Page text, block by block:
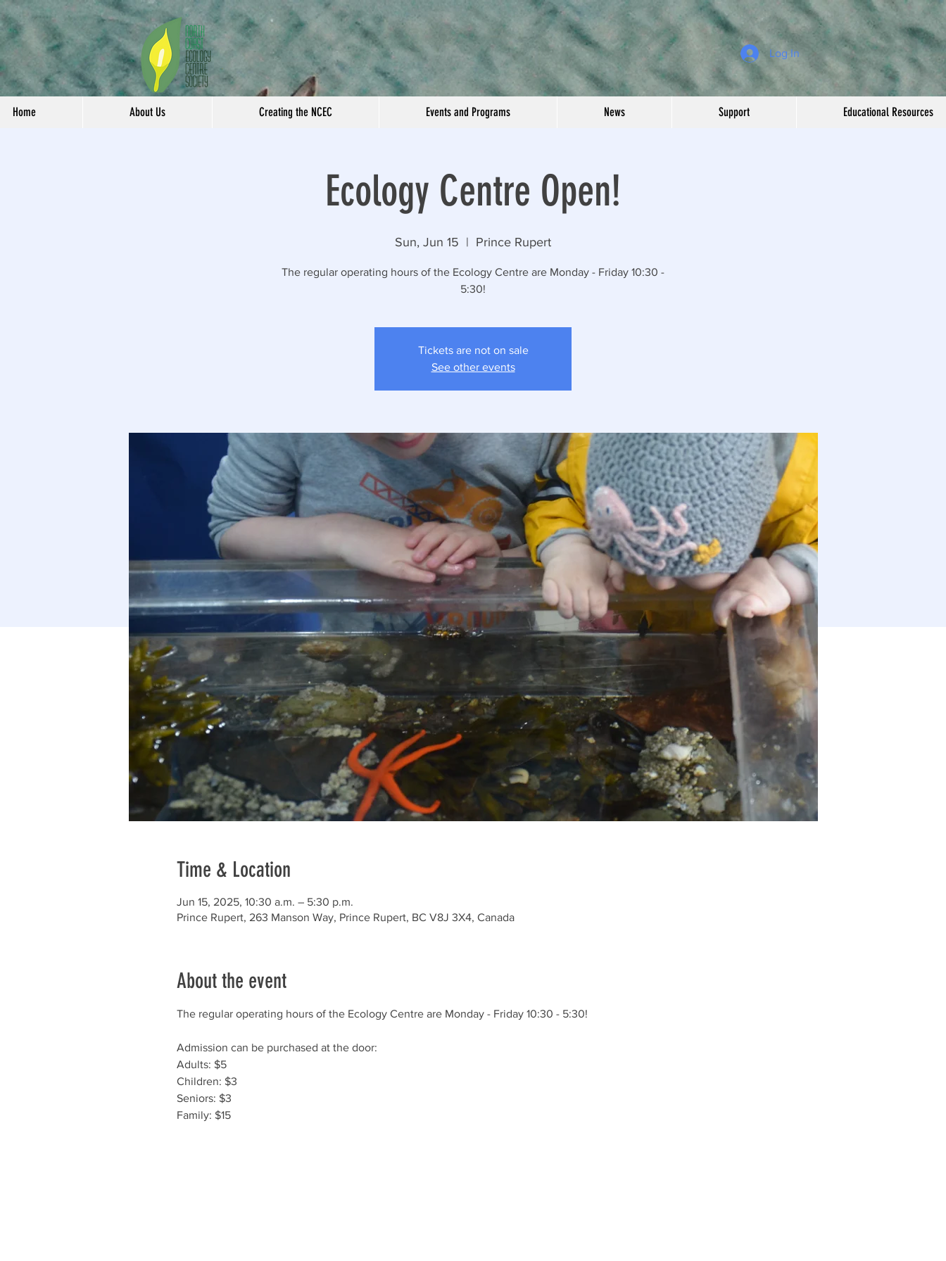
Log In
Ecology Centre Open!
Sun, Jun 15
  |
Prince Rupert
The regular operating hours of the Ecology Centre are Monday - Friday 10:30 -
5:30!
Tickets are not on sale
See other events
Time & Location
Jun 15, 2025, 10:30 a.m. – 5:30 p.m.
Prince Rupert, 263 Manson Way, Prince Rupert, BC V8J 3X4, Canada
About the event
The regular operating hours of the Ecology Centre are Monday - Friday 10:30 - 5:30!
Admission can be purchased at the door:
Adults: $5
Children: $3
Seniors: $3
Family: $15
Home About Us Creating the NCEC Events and Programs News Support Educational Resources